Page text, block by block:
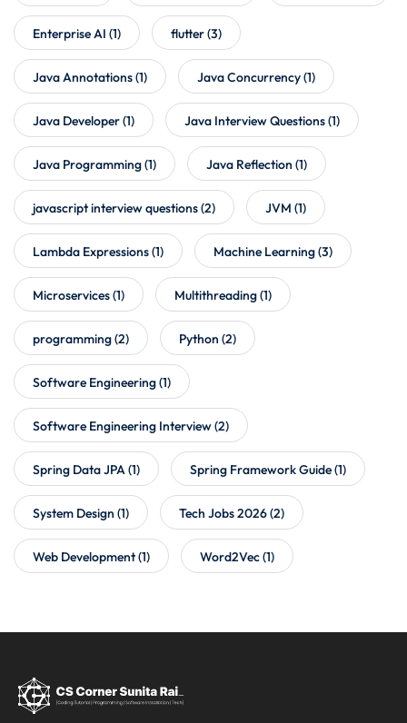
Enterprise AI (1) flutter(3)
Java Annotations(1) Java Concurrency(1)
Java Developer(1) Java Interview Questions(1)
Java Programming(1) Java Reflection (1)
javascript interview questions(2) JVM (1)
Lambda Expressions(1) Machine Learning(3)
Microservices(1) Multithreading(1)
programming(2) Python (2)
Software Engineering(1)
Software Engineering Interview(2)
Spring Data JPA(1) Spring Framework Guide(1)
System Design (1) Tech Jobs 2026(2)
Web Development(1) Word2Vec(1)